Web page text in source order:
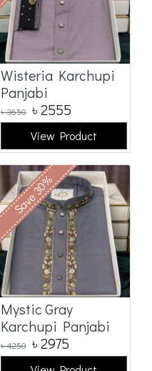
Wisteria Karchupi
Panjabi
৳3650 ৳2555
View Product
Save 30%
Mystic Gray
Karchupi Panjabi
৳4250 ৳2975